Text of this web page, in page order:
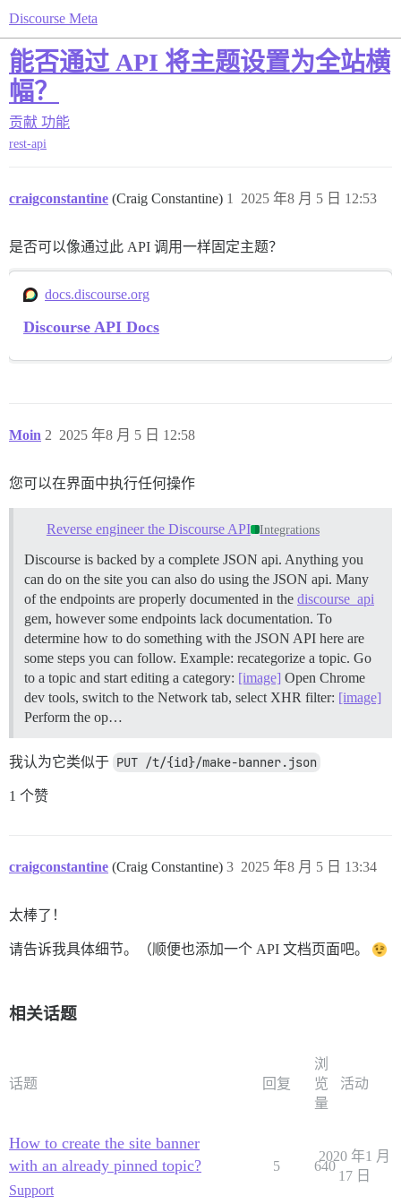
Discourse Meta
能否通过 API 将主题设置为全站横
幅？
贡献 功能
rest-api
craigconstantine (Craig Constantine) 2025 年8 月 5 日 12:53
1
是否可以像通过此 API 调用一样固定主题？
docs.discourse.org
Discourse API Docs
Moin 2025 年8 月 5 日 12:58
2
您可以在界面中执行任何操作
Reverse engineer the Discourse API Integrations
Discourse is backed by a complete JSON api. Anything you
can do on the site you can also do using the JSON api. Many
of the endpoints are properly documented in the discourse_api
gem, however some endpoints lack documentation. To
determine how to do something with the JSON API here are
some steps you can follow. Example: recategorize a topic. Go
to a topic and start editing a category: [image] Open Chrome
dev tools, switch to the Network tab, select XHR filter: [image]
Perform the op…
我认为它类似于 PUT /t/{id}/make-banner.json
1 个赞
craigconstantine (Craig Constantine) 2025 年8 月 5 日 13:34
3
太棒了！
请告诉我具体细节。（顺便也添加一个 API 文档页面吧。
相关话题
话题 回复
浏
览
量
活动
How to create the site banner
with an already pinned topic?
Support
5 640
2020 年1 月
17 日